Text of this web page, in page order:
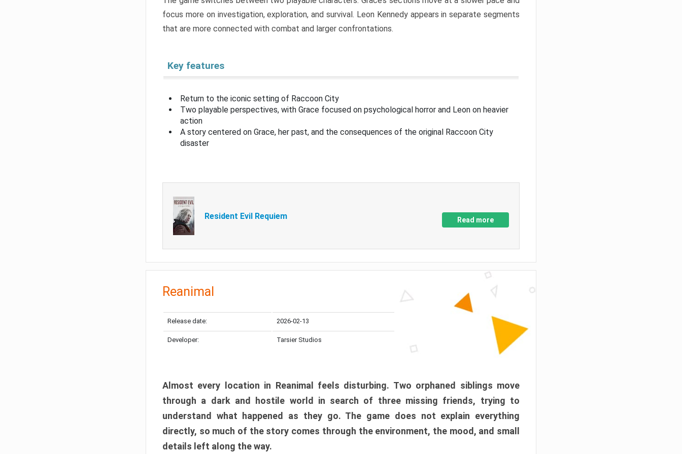
focus more on investigation, exploration, and survival. Leon Kennedy appears in separate segments
that are more connected with combat and larger confrontations.
Key features
Return to the iconic setting of Raccoon City
Two playable perspectives, with Grace focused on psychological horror and Leon on heavier
action
A story centered on Grace, her past, and the consequences of the original Raccoon City
disaster
Resident Evil Requiem Read more
Reanimal
Release date: 2026-02-13
Developer: Tarsier Studios
Almost every location in Reanimal feels disturbing. Two orphaned siblings move
through a dark and hostile world in search of three missing friends, trying to
understand what happened as they go. The game does not explain everything
directly, so much of the story comes through the environment, the mood, and small
details left along the way.